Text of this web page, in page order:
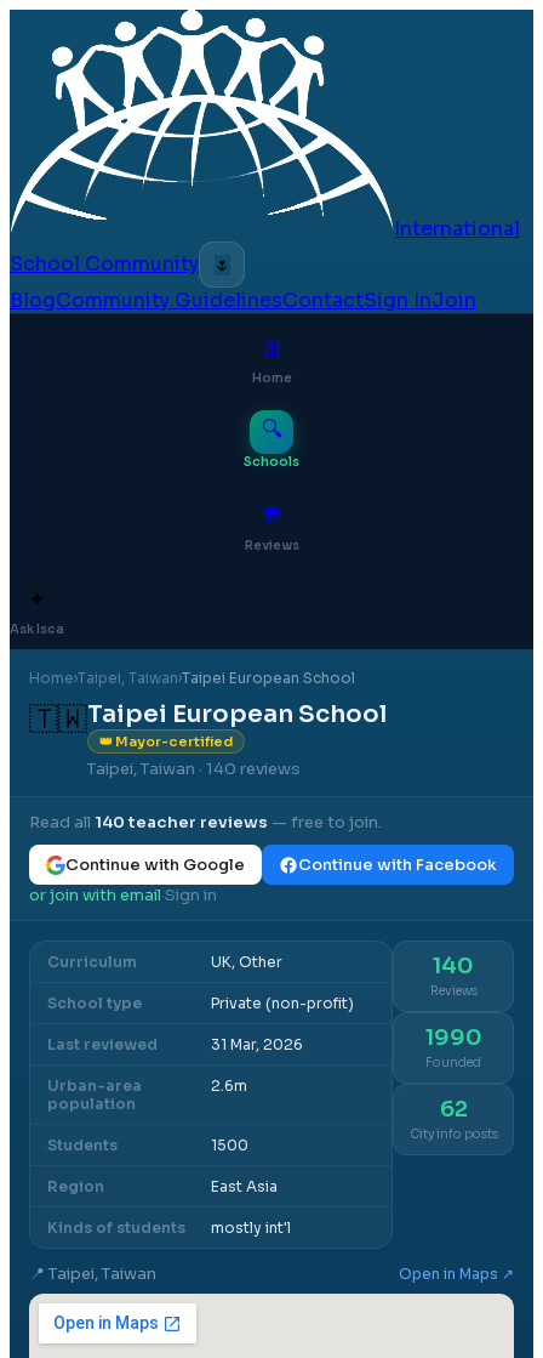
International
School Community
🌷
BlogCommunity GuidelinesContactSign InJoin
⊞
Home
🔍
Schools
💬
Reviews
✦
Ask Isca
Home›Taipei, Taiwan›Taipei European School
🇹🇼Taipei European School
👑 Mayor-certified
Taipei, Taiwan · 140 reviews
Read all 140teacher reviews — free to join.
Continue with Google
Continue with Facebook
or join with email·Sign in
Curriculum UK, Other
School type Private (non-profit)
Last reviewed 31 Mar, 2026
Urban-area
population
2.6m
Students 1500
Region East Asia
Kinds of students mostly int'l
140
Reviews
1990
Founded
62
City info posts
📍 Taipei, Taiwan Open in Maps ↗